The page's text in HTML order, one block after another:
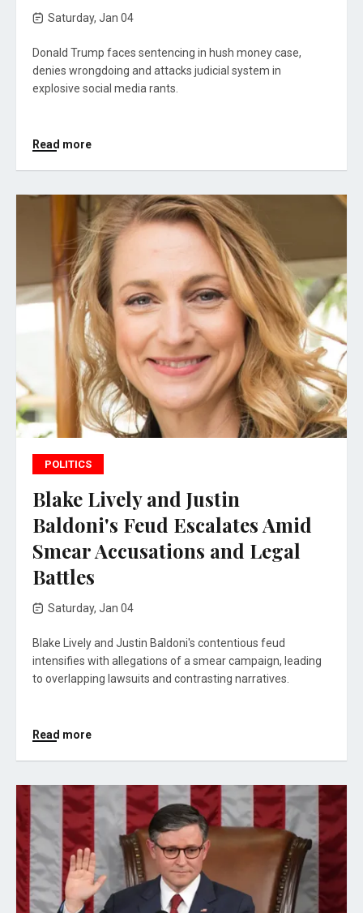
Saturday, Jan 04
Donald Trump faces sentencing in hush money case,
denies wrongdoing and attacks judicial system in
explosive social media rants.
Read more
POLITICS
Blake Lively and Justin
Baldoni's Feud Escalates Amid
Smear Accusations and Legal
Battles
Saturday, Jan 04
Blake Lively and Justin Baldoni's contentious feud
intensifies with allegations of a smear campaign, leading
to overlapping lawsuits and contrasting narratives.
Read more